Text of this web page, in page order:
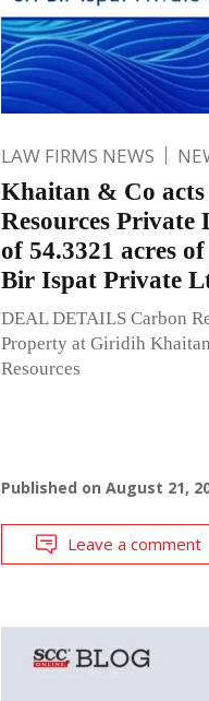
LAW FIRMS NEWS
Khaitan & Co acts
Resources
of 54.3321 acres
Bir Ispat Private
DEAL DETAILS Carbon
Property at Giridih
Resources
Published on August 21,
Leave a comment